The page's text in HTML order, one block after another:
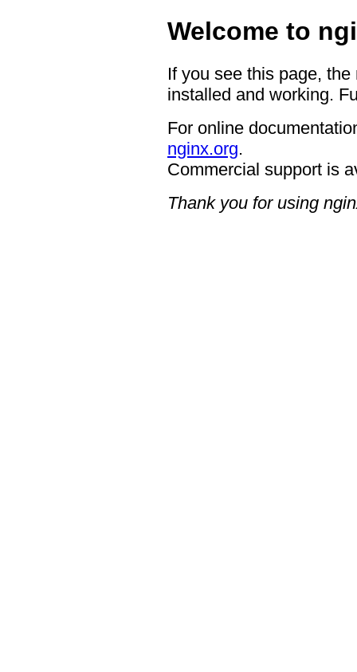
Welcome to
If you see this page,
installed and working.
For online
nginx.org.
Commercial support is
Thank you for using